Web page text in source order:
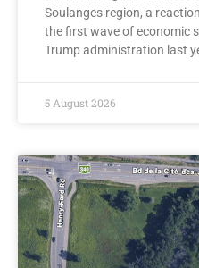
Soulanges region, a
the first wave of economic
Trump administration last
5 August 2026